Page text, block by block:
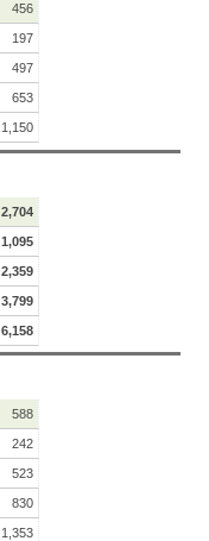
456
197
497
653
1,150
2,704
1,095
2,359
3,799
6,158
588
242
523
830
1,353